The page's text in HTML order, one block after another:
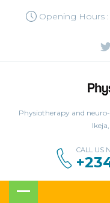
Opening Hours :
Physiotherapy and
CALL US